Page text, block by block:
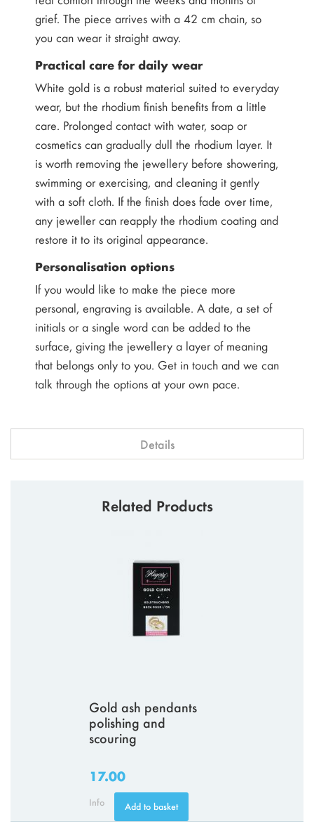
grief. The piece arrives with a 42 cm chain, so
you can wear it straight away.
Practical care for daily wear
White gold is a robust material suited to everyday
wear, but the rhodium finish benefits from a little
care. Prolonged contact with water, soap or
cosmetics can gradually dull the rhodium layer. It
is worth removing the jewellery before showering,
swimming or exercising, and cleaning it gently
with a soft cloth. If the finish does fade over time,
any jeweller can reapply the rhodium coating and
restore it to its original appearance.
Personalisation options
If you would like to make the piece more
personal, engraving is available. A date, a set of
initials or a single word can be added to the
surface, giving the jewellery a layer of meaning
that belongs only to you. Get in touch and we can
talk through the options at your own pace.
Details
Related Products
Gold ash pendants
polishing and
scouring
17.00
Info Add to basket